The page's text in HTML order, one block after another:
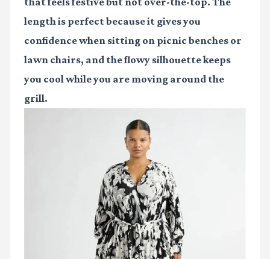
length is perfect because it gives you
confidence when sitting on picnic benches or
lawn chairs, and the flowy silhouette keeps
you cool while you are moving around the
grill.